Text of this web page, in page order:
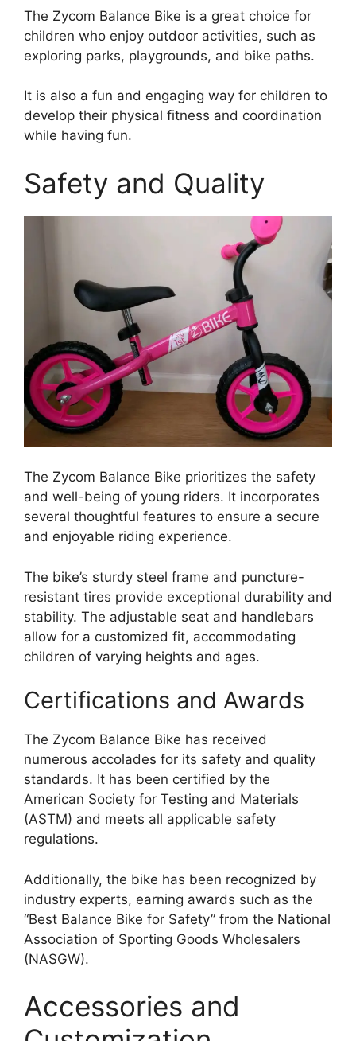
The Zycom Balance Bike is a great choice for
children who enjoy outdoor activities, such as
exploring parks, playgrounds, and bike paths.
It is also a fun and engaging way for children to
develop their physical fitness and coordination
while having fun.
Safety and Quality
The Zycom Balance Bike prioritizes the safety
and well-being of young riders. It incorporates
several thoughtful features to ensure a secure
and enjoyable riding experience.
The bike’s sturdy steel frame and puncture-
resistant tires provide exceptional durability and
stability. The adjustable seat and handlebars
allow for a customized fit, accommodating
children of varying heights and ages.
Certifications and Awards
The Zycom Balance Bike has received
numerous accolades for its safety and quality
standards. It has been certified by the
American Society for Testing and Materials
(ASTM) and meets all applicable safety
regulations.
Additionally, the bike has been recognized by
industry experts, earning awards such as the
“Best Balance Bike for Safety” from the National
Association of Sporting Goods Wholesalers
(NASGW).
Accessories and